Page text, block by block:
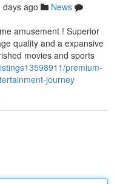
days ago
News
amusement ! Superior
quality and a expansive
movies and sports
premium-
journey